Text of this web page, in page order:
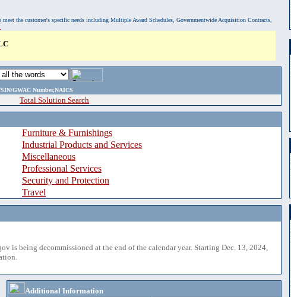
the customer's specific needs including Multiple Award Schedules, Governmentwide Acquisition Contracts,
GWAC Number,NAICS
Total Solution Search
Furniture & Furnishings
Industrial Products and Services
Miscellaneous
Professional Services
Security and Protection
Travel
is being decommissioned at the end of the calendar year. Starting Dec. 13, 2024,
Additional Information